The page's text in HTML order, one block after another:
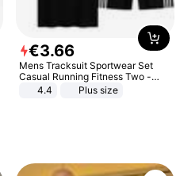
€3.66
Mens Tracksuit Sportwear Set
Casual Running Fitness Two -
Piece Set
4.4 Plus size